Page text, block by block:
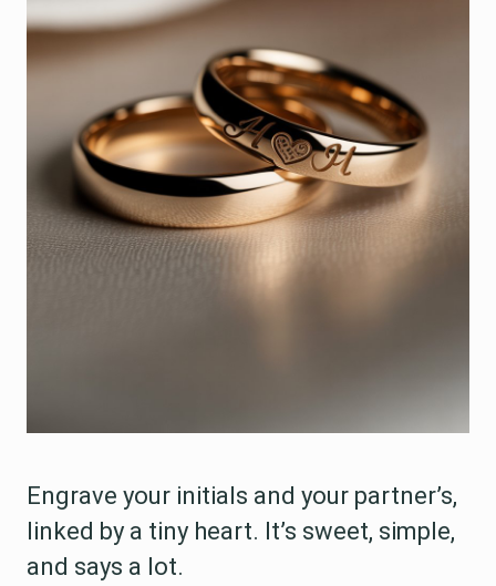
Engrave your initials and your partner’s,
linked by a tiny heart. It’s sweet, simple,
and says a lot.